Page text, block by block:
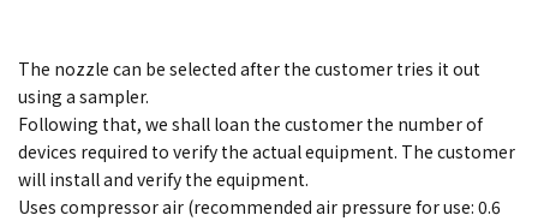
The nozzle can be selected after the customer tries it out
using a sampler.
Following that, we shall loan the customer the number of
devices required to verify the actual equipment. The customer
will install and verify the equipment.
Uses compressor air (recommended air pressure for use: 0.6